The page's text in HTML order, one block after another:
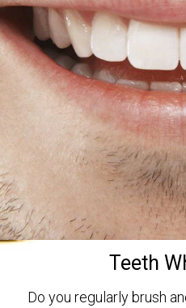
Teeth
Do you regularly brush